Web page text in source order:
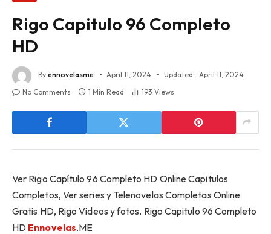
Rigo Capitulo 96 Completo
HD
By ennovelasme April 11, 2024 Updated: April 11, 2024
No Comments
1 Min Read 193 Views
Ver Rigo Capítulo 96 Completo HD Online Capitulos
Completos, Ver series y Telenovelas Completas Online
Gratis HD, Rigo Videos y fotos. Rigo Capitulo 96 Completo
HD Ennovelas.ME